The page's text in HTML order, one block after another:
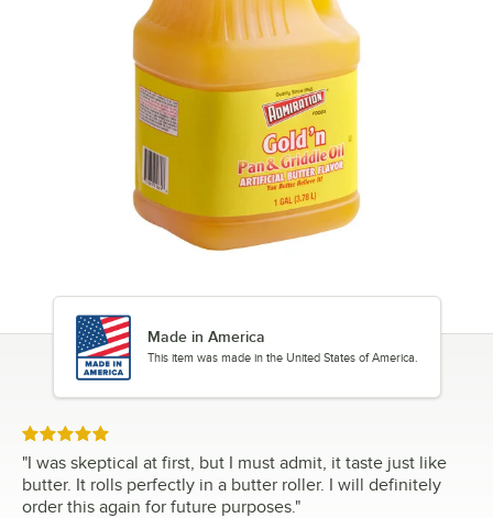
Made in America
This item was made in the United States of America.
Rated 5 out of 5 stars
"I was skeptical at first, but I must admit, it taste just like
butter. It rolls perfectly in a butter roller. I will definitely
order this again for future purposes."